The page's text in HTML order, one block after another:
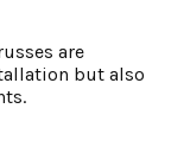
are
but also